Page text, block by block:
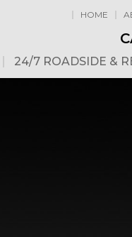
HOME
24/7 ROADSIDE &